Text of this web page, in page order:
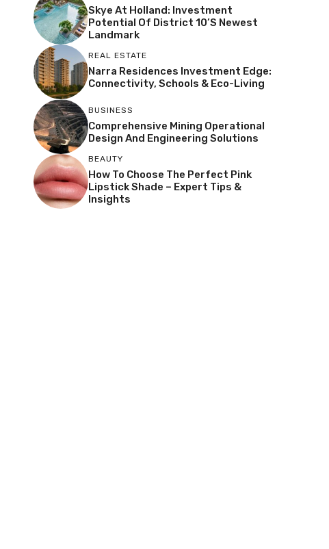
Skye At Holland: Investment
Potential Of District 10’s Newest
Landmark
REAL ESTATE
Narra Residences Investment Edge:
Connectivity, Schools & Eco-Living
BUSINESS
Comprehensive Mining Operational
Design And Engineering Solutions
BEAUTY
How To Choose The Perfect Pink
Lipstick Shade – Expert Tips &
Insights